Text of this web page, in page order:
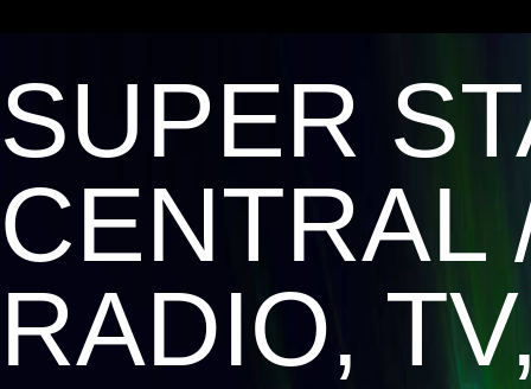
SUPER
CENTRAL
RADIO,